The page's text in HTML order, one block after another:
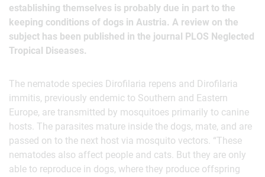
establishing themselves is probably due in part to the
keeping conditions of dogs in Austria. A review on the
subject has been published in the journal PLOS Neglected
Tropical Diseases.
The nematode species Dirofilaria repens and Dirofilaria
immitis, previously endemic to Southern and Eastern
Europe, are transmitted by mosquitoes primarily to canine
hosts. The parasites mature inside the dogs, mate, and are
passed on to the next host via mosquito vectors. “These
nematodes also affect people and cats. But they are only
able to reproduce in dogs, where they produce offspring